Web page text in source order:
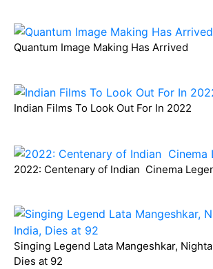
Quantum Image Making Has Arrived
Indian Films To Look Out For In 2022
2022: Centenary of Indian Cinema
Singing Legend Lata Mangeshkar,
Dies at 92